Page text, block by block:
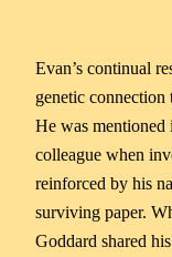
Evan’s continual
genetic
He was mentioned
colleague when
reinforced by his
surviving paper.
Goddard shared